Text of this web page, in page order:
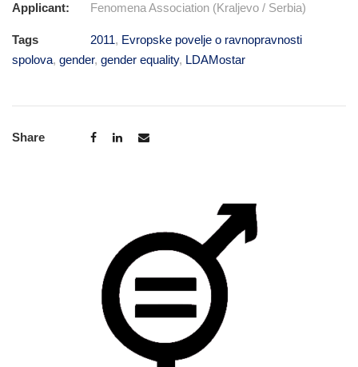
Applicant: Fenomena Association (Kraljevo / Serbia)
Tags 2011, Evropske povelje o ravnopravnosti
spolova, gender, gender equality, LDAMostar
Share